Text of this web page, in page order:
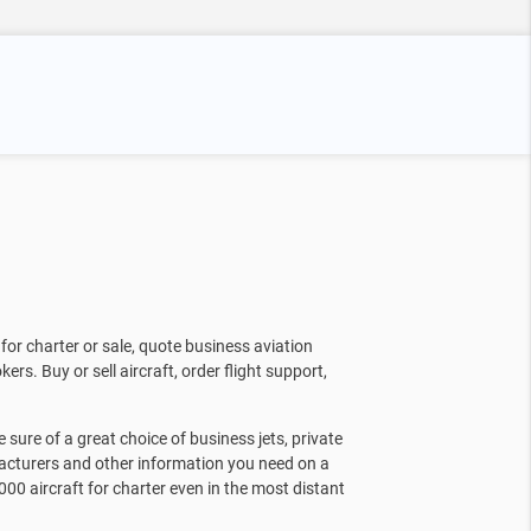
charter or sale, quote business aviation
Buy or sell aircraft, order flight support,
sure of a great choice of business jets, private
and other information you need on a
aircraft for charter even in the most distant